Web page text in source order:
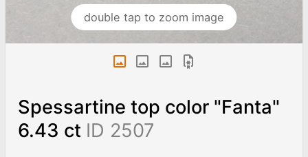
double tap to zoom image
Spessartine top color "Fanta"
6.43 ct ID 2507